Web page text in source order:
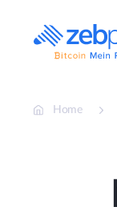
content
Home